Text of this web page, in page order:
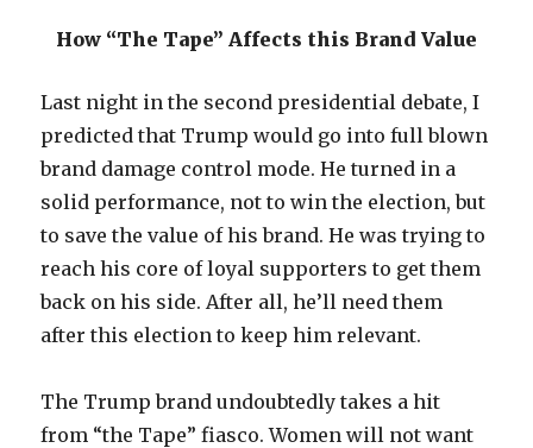
How “The Tape” Affects this Brand Value
Last night in the second presidential debate, I
predicted that Trump would go into full blown
brand damage control mode. He turned in a
solid performance, not to win the election, but
to save the value of his brand. He was trying to
reach his core of loyal supporters to get them
back on his side. After all, he’ll need them
after this election to keep him relevant.
The Trump brand undoubtedly takes a hit
from “the Tape” fiasco. Women will not want